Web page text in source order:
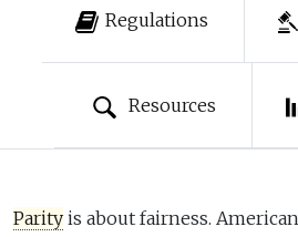
Regulations
Resources
Parity is about fairness.